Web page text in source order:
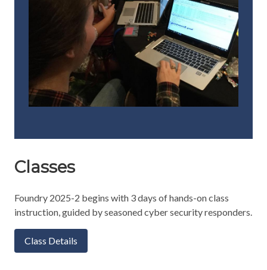
Classes
Foundry 2025-2 begins with 3 days of hands-on class
instruction, guided by seasoned cyber security responders.
Class Details